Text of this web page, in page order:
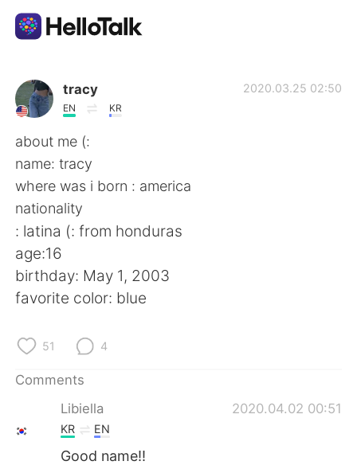
Language Exchange App
AI Grammar Checker
English
简体中文 繁體中文
Español العربية
Русский
Indonesia
tracy
EN KR
2020.03.25 02:50
about me (:
name: tracy
where was i born : america
nationality
: latina (: from honduras
age:16
birthday: May 1, 2003
favorite color: blue
51 4
Comments
Libiella
2020.04.02 00:51
KR EN
Good name!!